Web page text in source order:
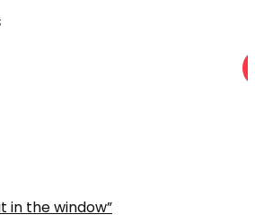
in the window”